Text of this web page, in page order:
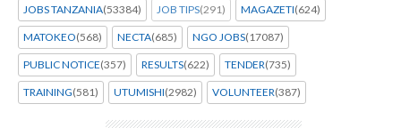
JOBS TANZANIA(53384) JOB TIPS(291) MAGAZETI(624)
MATOKEO(568) NECTA(685) NGO JOBS(17087)
PUBLIC NOTICE(357) RESULTS(622) TENDER(735)
TRAINING(581) UTUMISHI(2982) VOLUNTEER(387)